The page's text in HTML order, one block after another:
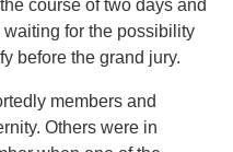
course of two days and
for the possibility
before the grand jury.
members and
Others were in